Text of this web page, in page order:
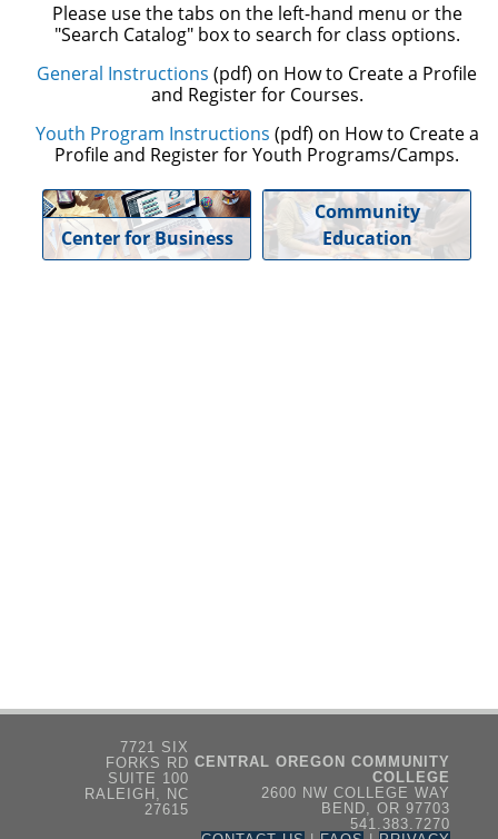
Please use the tabs on the left-hand menu or the
"Search Catalog" box to search for class options.
General Instructions (pdf) on How to Create a Profile
and Register for Courses.
Youth Program Instructions (pdf) on How to Create a
Profile and Register for Youth Programs/Camps.
Center for Business
Community
Education
7721 SIX
FORKS RD
SUITE 100
RALEIGH, NC
27615
CENTRAL OREGON COMMUNITY
COLLEGE
2600 NW COLLEGE WAY
BEND, OR 97703
541.383.7270